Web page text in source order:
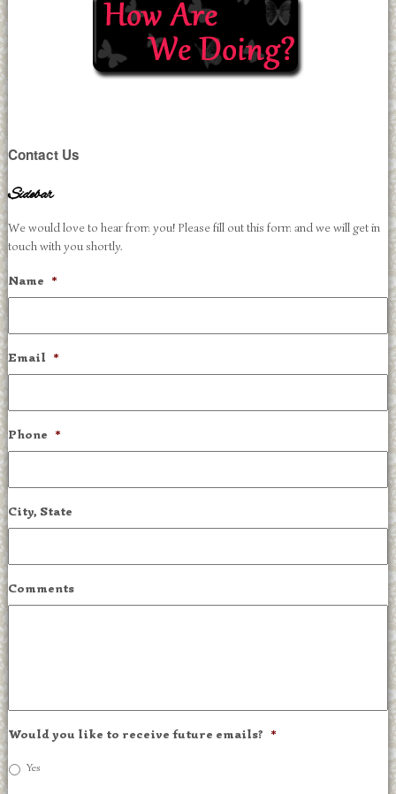
Contact Us
Sidebar
We would love to hear from you! Please fill out this form and we will get in
touch with you shortly.
Name *
Email *
Phone *
City, State
Comments
Would you like to receive future emails? *
Yes